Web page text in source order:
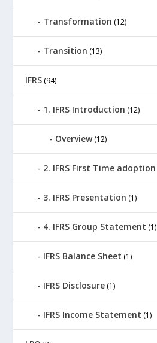
Transformation (12)
Transition (13)
IFRS (94)
1. IFRS Introduction (12)
Overview(12)
2. IFRS First Time adoption
3. IFRS Presentation (1)
4. IFRS Group Statement (1)
IFRS Balance Sheet (1)
IFRS Disclosure (1)
IFRS Income Statement (1)